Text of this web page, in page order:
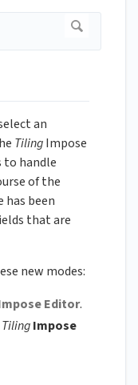
an
TilingImpose
to handle
of the
has been
that are
new modes:
Editor.
TilingImpose